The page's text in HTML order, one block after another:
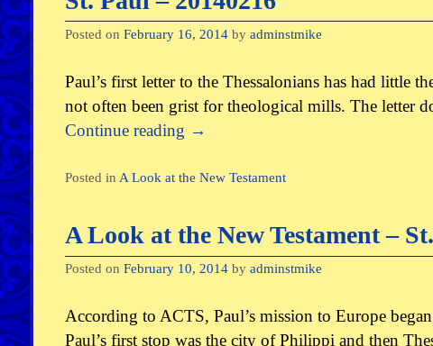
Posted on February 16, 2014 by adminstmike
Paul’s first letter to the Thessalonians has had little
not often been grist for theological mills. The letter
Continue reading →
Posted in A Look at the New Testament
A Look at the New Testament –
Posted on February 10, 2014 by adminstmike
According to ACTS, Paul’s mission to Europe
Paul’s first stop was the city of Philippi and then